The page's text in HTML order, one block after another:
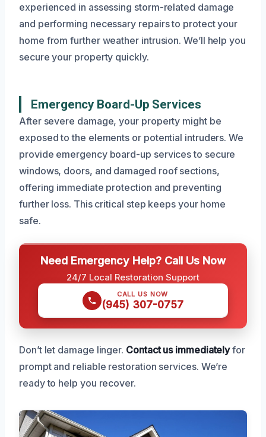
experienced in assessing storm-related damage
and performing necessary repairs to protect your
home from further weather intrusion. We’ll help you
secure your property quickly.
Emergency Board-Up Services
After severe damage, your property might be
exposed to the elements or potential intruders. We
provide emergency board-up services to secure
windows, doors, and damaged roof sections,
offering immediate protection and preventing
further loss. This critical step keeps your home
safe.
Need Emergency Help? Call Us Now
24/7 Local Restoration Support
CALL US NOW
(945) 307-0757
Don’t let damage linger. Contact us immediatelyfor
prompt and reliable restoration services. We’re
ready to help you recover.